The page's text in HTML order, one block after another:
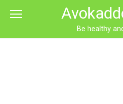
Be healthy